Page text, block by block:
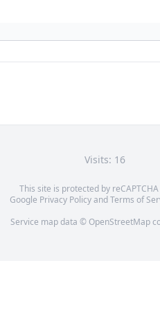
Visits: 16
This site is protected by
Google Privacy PolicyandTerms of
Service map data © OpenStreetMap